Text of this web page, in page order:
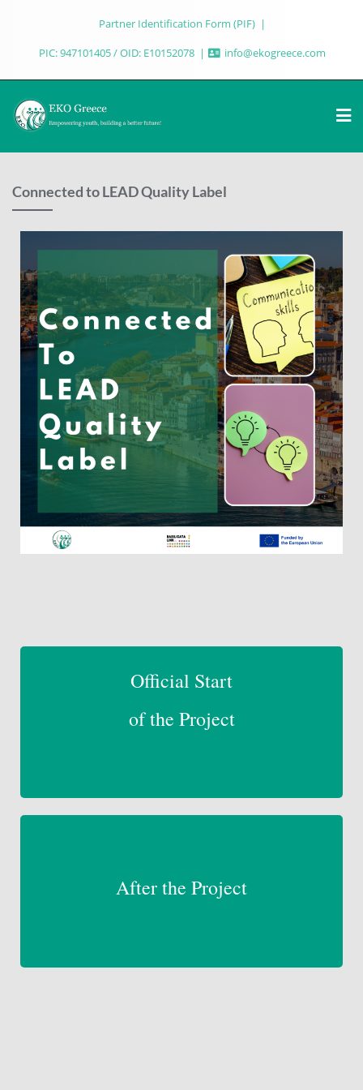
Partner Identification Form (PIF)
PIC: 947101405 / OID: E10152078
info@ekogreece.com
Connected to LEAD Quality Label
Official Start
of the Project
After the Project